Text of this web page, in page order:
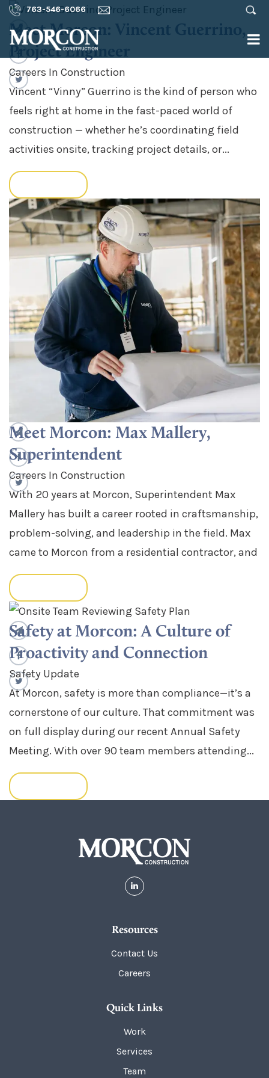
763-546-6066
Meet Morcon: Vincent Guerrino,
Project Engineer
Careers In Construction
Vincent “Vinny” Guerrino is the kind of person who
feels right at home in the fast-paced world of
construction — whether he’s coordinating field
activities onsite, tracking project details, or...
Meet Morcon: Max Mallery,
Superintendent
Careers In Construction
With 20 years at Morcon, Superintendent Max
Mallery has built a career rooted in craftsmanship,
problem-solving, and leadership in the field. Max
came to Morcon from a residential contractor, and
Safety at Morcon: A Culture of
Proactivity and Connection
Safety Update
At Morcon, safety is more than compliance—it’s a
cornerstone of our culture. That commitment was
on full display during our recent Annual Safety
Meeting. With over 90 team members attending...
Resources
Contact Us
Careers
Quick Links
Work
Services
Team